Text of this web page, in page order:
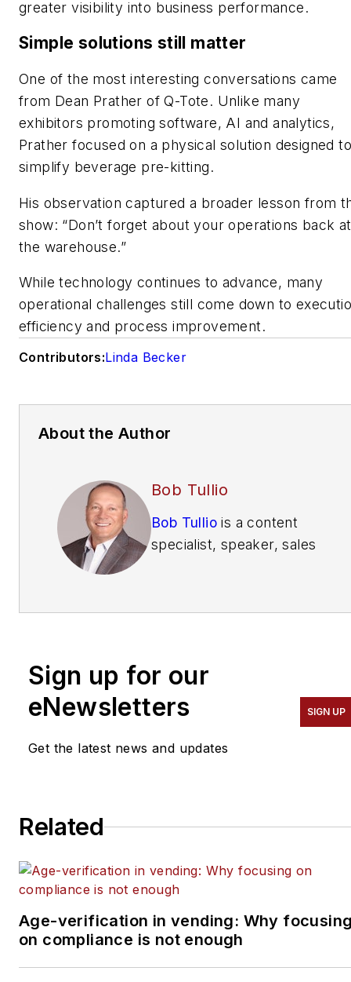
greater visibility into business performance.
Simple solutions still matter
One of the most interesting conversations came
from Dean Prather of Q-Tote. Unlike many
exhibitors promoting software, AI and analytics,
Prather focused on a physical solution designed to
simplify beverage pre-kitting.
His observation captured a broader lesson from
show: “Don’t forget about your operations back at
the warehouse.”
While technology continues to advance, many
operational challenges still come down to
efficiency and process improvement.
Contributors:Linda Becker
About the Author
Bob Tullio
Bob Tullio is a content
specialist, speaker, sales
Automatic Merchandiser
He advises entrepreneurs
on how to build a
successful business from
the ground up. He
convenience services
vending, micro markets
and pantry service
specifically. He can be
reached at 818-261-1758
Sign up for our
eNewsletters
Get the latest news and updates
SIGN UP
Related
Age-verification in vending: Why
on compliance is not enough